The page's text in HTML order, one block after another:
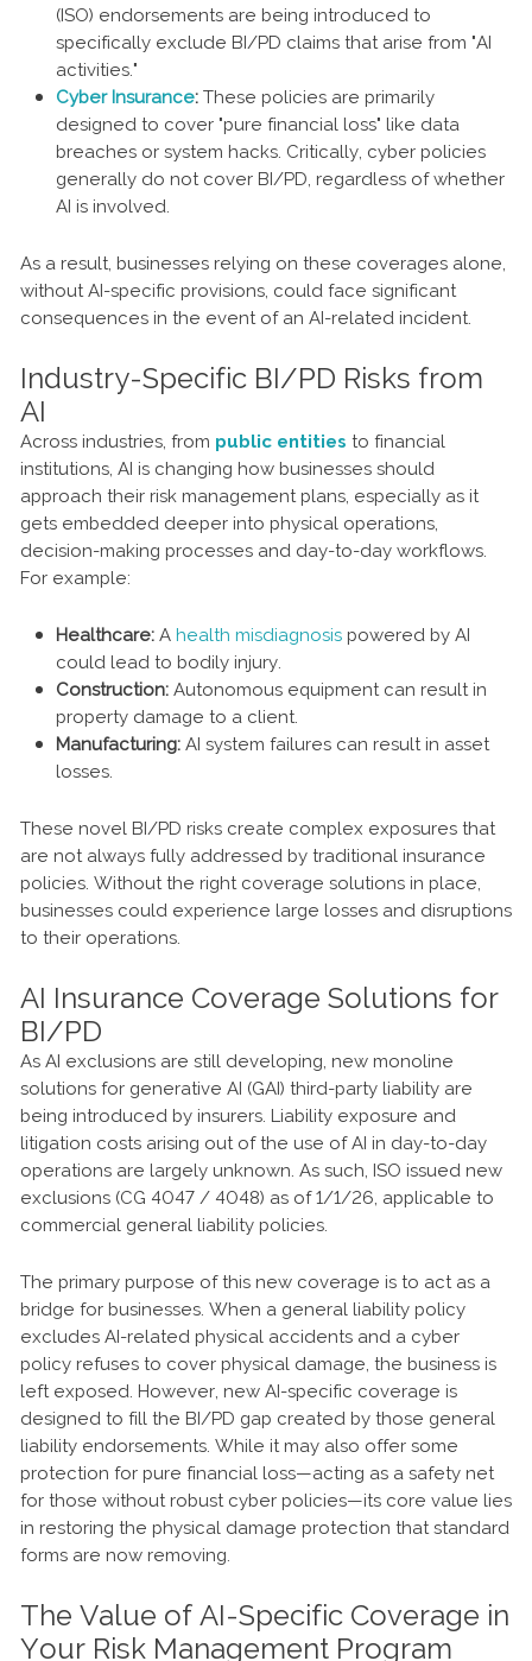
(ISO) endorsements are being introduced to
specifically exclude BI/PD claims that arise from "AI
activities."
Cyber Insurance: These policies are primarily
designed to cover "pure financial loss" like data
breaches or system hacks. Critically, cyber policies
generally do not cover BI/PD, regardless of whether
AI is involved.
As a result, businesses relying on these coverages alone,
without AI-specific provisions, could face significant
consequences in the event of an AI-related incident.
Industry-Specific BI/PD Risks from
AI
Across industries, from public entities to financial
institutions, AI is changing how businesses should
approach their risk management plans, especially as it
gets embedded deeper into physical operations,
decision-making processes and day-to-day workflows.
For example:
Healthcare: A health misdiagnosis powered by AI
could lead to bodily injury.
Construction: Autonomous equipment can result in
property damage to a client.
Manufacturing: AI system failures can result in asset
losses.
These novel BI/PD risks create complex exposures that
are not always fully addressed by traditional insurance
policies. Without the right coverage solutions in place,
businesses could experience large losses and disruptions
to their operations.
AI Insurance Coverage Solutions for
BI/PD
As AI exclusions are still developing, new monoline
solutions for generative AI (GAI) third-party liability are
being introduced by insurers. Liability exposure and
litigation costs arising out of the use of AI in day-to-day
operations are largely unknown. As such, ISO issued new
exclusions (CG 4047 / 4048) as of 1/1/26, applicable to
commercial general liability policies.
The primary purpose of this new coverage is to act as a
bridge for businesses. When a general liability policy
excludes AI-related physical accidents and a cyber
policy refuses to cover physical damage, the business is
left exposed. However, new AI-specific coverage is
designed to fill the BI/PD gap created by those general
liability endorsements. While it may also offer some
protection for pure financial loss—acting as a safety net
for those without robust cyber policies—its core value lies
in restoring the physical damage protection that standard
forms are now removing.
The Value of AI-Specific Coverage in
Your Risk Management Program